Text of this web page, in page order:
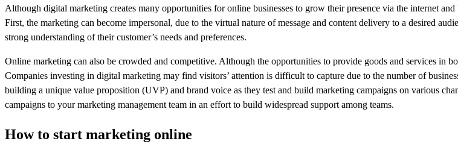
Although digital marketing creates many opportunities for online businesses to grow their presence via the internet
First, the marketing can become impersonal, due to the virtual nature of message and content delivery to a desired
strong understanding of their customer’s needs and preferences.
Online marketing can also be crowded and competitive. Although the opportunities to provide goods and services in
Companies investing in digital marketing may find visitors’ attention is difficult to capture due to the number of
building a unique value proposition (UVP) and brand voice as they test and build marketing campaigns on various
campaigns to your marketing management team in an effort to build widespread support among teams.
How to start marketing online